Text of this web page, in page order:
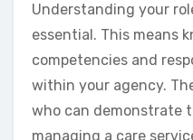
Understanding your
essential. This means
competencies and
within your agency.
who can demonstrate
managing a care